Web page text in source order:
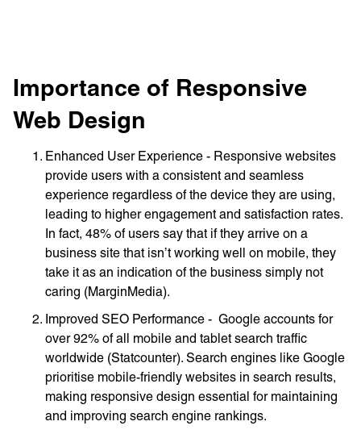
Importance of Responsive
Web Design
Enhanced User Experience - Responsive websites
provide users with a consistent and seamless
experience regardless of the device they are using,
leading to higher engagement and satisfaction rates.
In fact, 48% of users say that if they arrive on a
business site that isn’t working well on mobile, they
take it as an indication of the business simply not
caring (MarginMedia).
Improved SEO Performance - Google accounts for
over 92% of all mobile and tablet search traffic
worldwide (Statcounter). Search engines like Google
prioritise mobile-friendly websites in search results,
making responsive design essential for maintaining
and improving search engine rankings.